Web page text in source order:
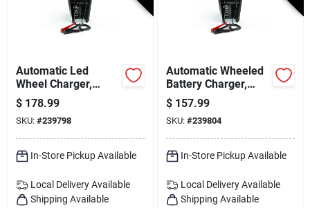
Automatic Led
Wheel Charger,
200/40/6-amp
$ 178.99
SKU: #239798
In-Store Pickup Available
Local Delivery Available
Shipping Available
Automatic Wheeled
Battery Charger,
150/30/6/2-amp
$ 157.99
SKU: #239804
In-Store Pickup Available
Local Delivery Available
Shipping Available